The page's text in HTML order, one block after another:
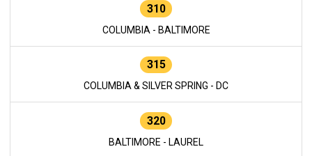
310
COLUMBIA - BALTIMORE
315
COLUMBIA & SILVER SPRING - DC
320
BALTIMORE - LAUREL